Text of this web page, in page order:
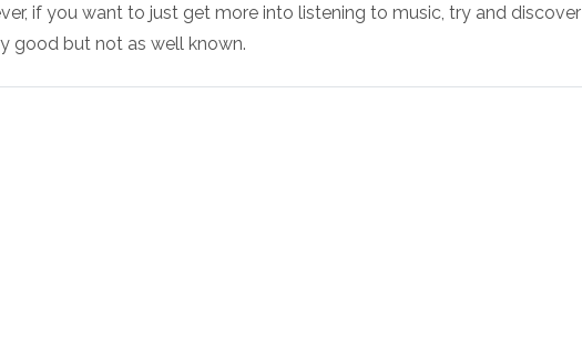
if you want to just get more into listening to music, try and discover
good but not as well known.